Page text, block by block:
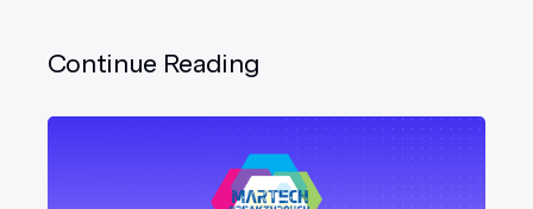
Continue Reading